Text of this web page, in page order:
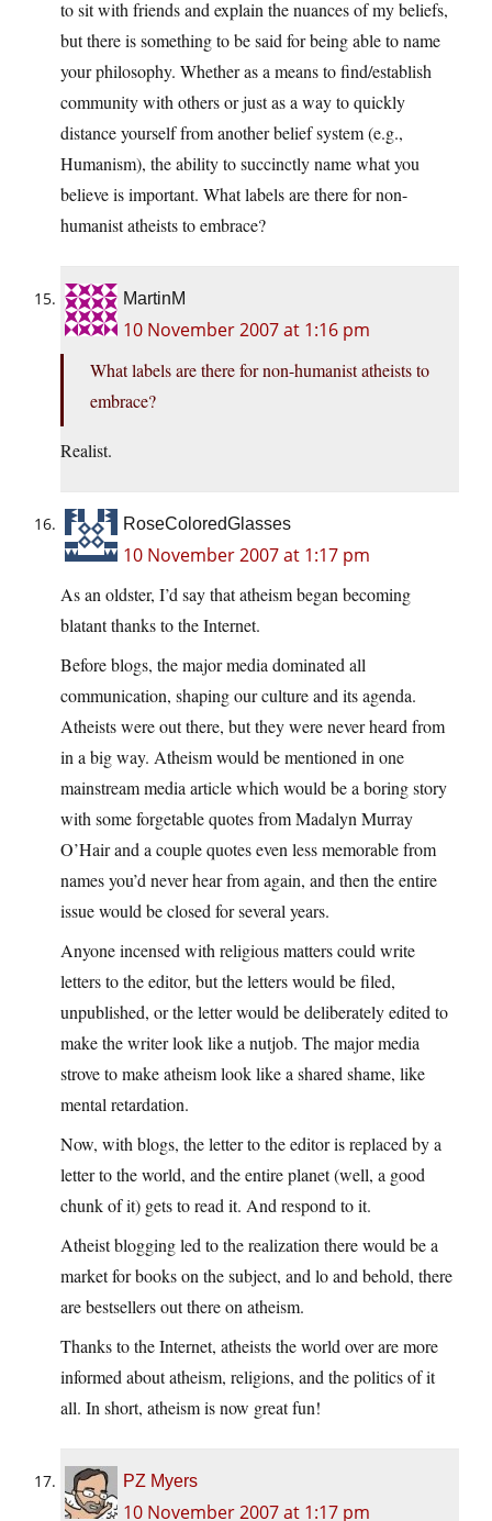
to sit with friends and explain the nuances of my beliefs,
but there is something to be said for being able to name
your philosophy. Whether as a means to find/establish
community with others or just as a way to quickly
distance yourself from another belief system (e.g.,
Humanism), the ability to succinctly name what you
believe is important. What labels are there for non-
humanist atheists to embrace?
MartinM
10 November 2007 at 1:16 pm
What labels are there for non-humanist atheists to
embrace?
Realist.
RoseColoredGlasses
10 November 2007 at 1:17 pm
As an oldster, I’d say that atheism began becoming
blatant thanks to the Internet.
Before blogs, the major media dominated all
communication, shaping our culture and its agenda.
Atheists were out there, but they were never heard from
in a big way. Atheism would be mentioned in one
mainstream media article which would be a boring story
with some forgetable quotes from Madalyn Murray
O’Hair and a couple quotes even less memorable from
names you’d never hear from again, and then the entire
issue would be closed for several years.
Anyone incensed with religious matters could write
letters to the editor, but the letters would be filed,
unpublished, or the letter would be deliberately edited to
make the writer look like a nutjob. The major media
strove to make atheism look like a shared shame, like
mental retardation.
Now, with blogs, the letter to the editor is replaced by a
letter to the world, and the entire planet (well, a good
chunk of it) gets to read it. And respond to it.
Atheist blogging led to the realization there would be a
market for books on the subject, and lo and behold, there
are bestsellers out there on atheism.
Thanks to the Internet, atheists the world over are more
informed about atheism, religions, and the politics of it
all. In short, atheism is now great fun!
PZ Myers
10 November 2007 at 1:17 pm